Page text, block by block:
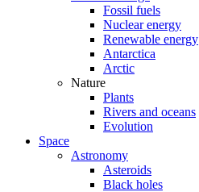
Fossil fuels
Nuclear energy
Renewable energy
Antarctica
Arctic
Nature
Plants
Rivers and oceans
Evolution
Space
Astronomy
Asteroids
Black holes